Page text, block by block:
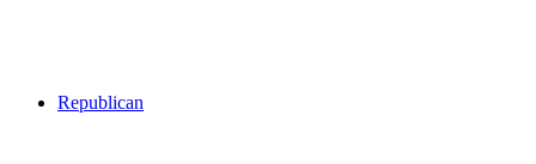
Republican